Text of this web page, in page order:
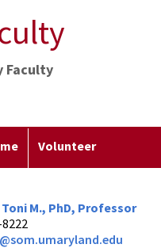
Faculty
Volunteer
M., PhD, Professor